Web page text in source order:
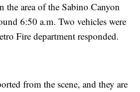
the area of the Sabino Canyon
6:50 a.m. Two vehicles were
Fire department responded.
from the scene, and they are